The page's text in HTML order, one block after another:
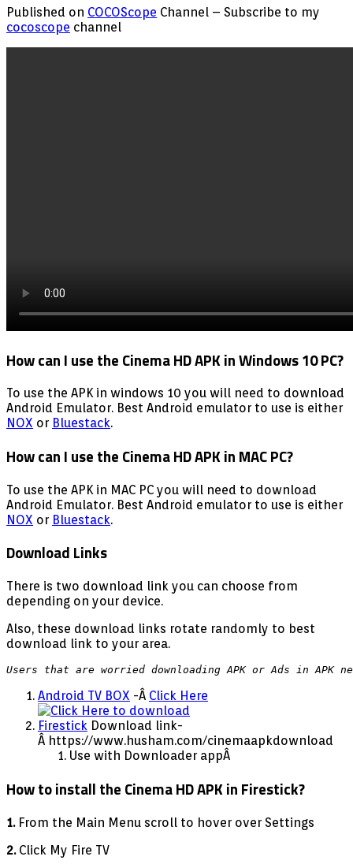
Published on COCOScope Channel – Subscribe to my
cocoscope channel
How can I use the Cinema HD APK in Windows 10 PC?
To use the APK in windows 10 you will need to download
Android Emulator. Best Android emulator to use is either
NOX or Bluestack.
How can I use the Cinema HD APK in MAC PC?
To use the APK in MAC PC you will need to download
Android Emulator. Best Android emulator to use is either
NOX or Bluestack.
Download Links
There is two download link you can choose from
depending on your device.
Also, these download links rotate randomly to best
download link to your area.
Users that are worried downloading APK or Ads in APK
Android TV BOX -Â Click Here
Firestick Download link-
Â https://www.husham.com/cinemaapkdownload
Use with Downloader appÂ
How to install the Cinema HD APK in Firestick?
1.From the Main Menu scroll to hover over Settings
2.Click My Fire TV